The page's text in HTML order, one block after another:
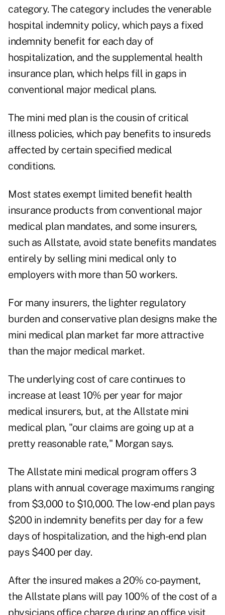
category. The category includes the venerable
hospital indemnity policy, which pays a fixed
indemnity benefit for each day of
hospitalization, and the supplemental health
insurance plan, which helps fill in gaps in
conventional major medical plans.
The mini med plan is the cousin of critical
illness policies, which pay benefits to insureds
affected by certain specified medical
conditions.
Most states exempt limited benefit health
insurance products from conventional major
medical plan mandates, and some insurers,
such as Allstate, avoid state benefits mandates
entirely by selling mini medical only to
employers with more than 50 workers.
For many insurers, the lighter regulatory
burden and conservative plan designs make the
mini medical plan market far more attractive
than the major medical market.
The underlying cost of care continues to
increase at least 10% per year for major
medical insurers, but, at the Allstate mini
medical plan, "our claims are going up at a
pretty reasonable rate," Morgan says.
The Allstate mini medical program offers 3
plans with annual coverage maximums ranging
from $3,000 to $10,000. The low-end plan pays
$200 in indemnity benefits per day for a few
days of hospitalization, and the high-end plan
pays $400 per day.
After the insured makes a 20% co-payment,
the Allstate plans will pay 100% of the cost of a
physicians office charge during an office visit